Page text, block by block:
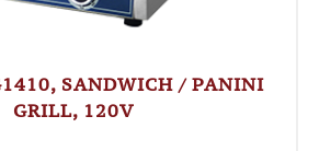
SANDWICH / PANINI
GRILL, 120V